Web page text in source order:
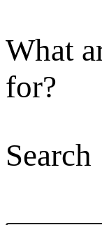
What
for?
Search